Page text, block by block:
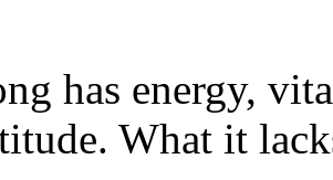
has energy,
What it